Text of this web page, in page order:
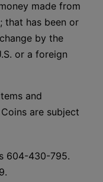
made from
that has been or
by the
or a foreign
and
are subject
604-430-795.